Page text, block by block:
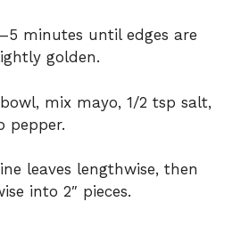
minutes until edges are
golden.
mix mayo, 1/2 tsp salt,
pepper.
leaves lengthwise, then
into 2″ pieces.